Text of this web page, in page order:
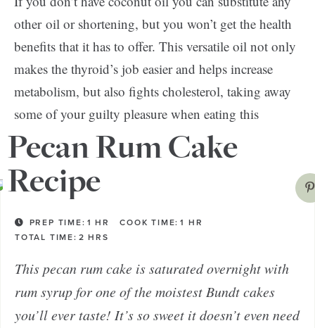
other oil or shortening, but you won’t get the health
benefits that it has to offer. This versatile oil not only
makes the thyroid’s job easier and helps increase
metabolism, but also fights cholesterol, taking away
some of your guilty pleasure when eating this
fabulous dessert.
Pecan Rum Cake
Recipe
PREP TIME: 1 HR COOK TIME: 1 HR
TOTAL TIME: 2 HRS
This pecan rum cake is saturated overnight with
rum syrup for one of the moistest Bundt cakes
you’ll ever taste! It’s so sweet it doesn’t even need